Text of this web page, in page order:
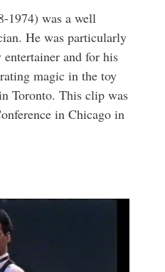
1974) was a well
He was particularly
and for his
magic in the toy
Toronto. This clip was
in Chicago in